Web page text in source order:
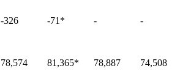
-326 -71 * - -
78,574 81,365* 78,887 74,508